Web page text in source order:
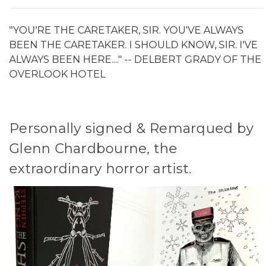
"YOU'RE THE CARETAKER, SIR. YOU'VE ALWAYS
BEEN THE CARETAKER. I SHOULD KNOW, SIR. I'VE
ALWAYS BEEN HERE...." -- DELBERT GRADY OF THE
OVERLOOK HOTEL
Personally signed & Remarqued by
Glenn Chardbourne, the
extraordinary horror artist.